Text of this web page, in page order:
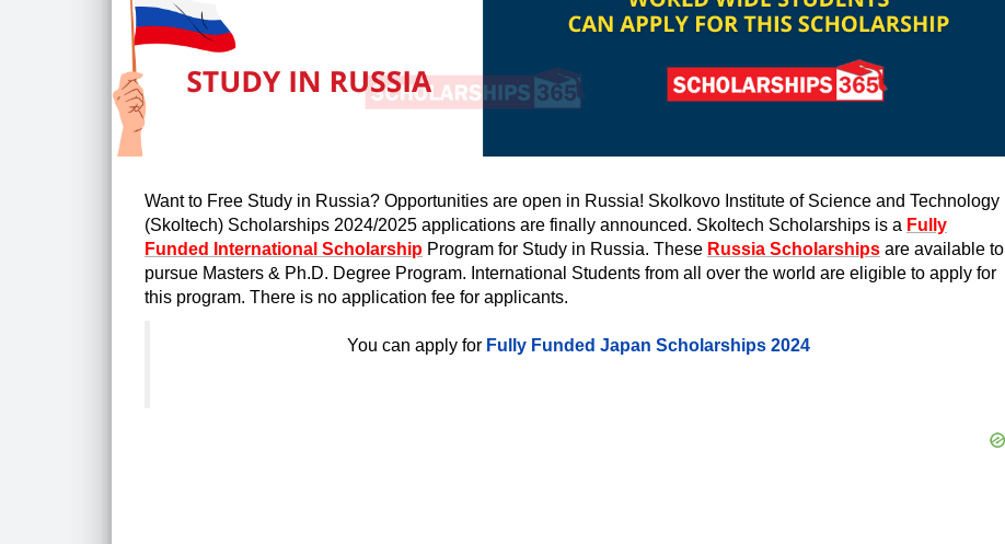
Want to Free Study in Russia? Opportunities are open in Russia! Skolkovo Institute of Science and Technology
(Skoltech) Scholarships 2024/2025 applications are finally announced. Skoltech Scholarships is a Fully
Funded International Scholarship Program for Study in Russia. These Russia Scholarships are available to
pursue Masters & Ph.D. Degree Program. International Students from all over the world are eligible to apply for
this program. There is no application fee for applicants.
You can apply for Fully Funded Japan Scholarships 2024